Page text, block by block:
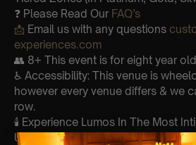
❓ Please Read Our FAQ’s
📩 Email us with any questions
experiences.com
👥 8+ This event is for eight year
♿ Accessibility: This venue is
however every venue differs & we
row.
🕯️ Experience Lumos In The Most
Us For
YourVery Own Private